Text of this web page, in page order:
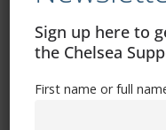
Sign Up
Sign up here to
the Chelsea
First name or full